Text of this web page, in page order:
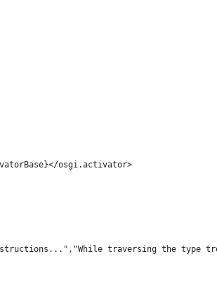
osgi.activator>
traversing the type